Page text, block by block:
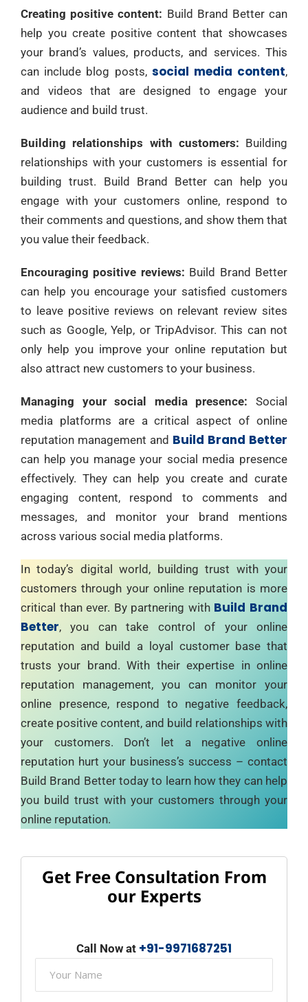
Creating positive content: Build Brand Better can
help you create positive content that showcases
your brand’s values, products, and services. This
can include blog posts, social media content,
and videos that are designed to engage your
audience and build trust.
Building relationships with customers: Building
relationships with your customers is essential for
building trust. Build Brand Better can help you
engage with your customers online, respond to
their comments and questions, and show them that
you value their feedback.
Encouraging positive reviews: Build Brand Better
can help you encourage your satisfied customers
to leave positive reviews on relevant review sites
such as Google, Yelp, or TripAdvisor. This can not
only help you improve your online reputation but
also attract new customers to your business.
Managing your social media presence: Social
media platforms are a critical aspect of online
reputation management and Build Brand Better
can help you manage your social media presence
effectively. They can help you create and curate
engaging content, respond to comments and
messages, and monitor your brand mentions
across various social media platforms.
In today’s digital world, building trust with your
customers through your online reputation is more
critical than ever. By partnering with Build Brand
Better, you can take control of your online
reputation and build a loyal customer base that
trusts your brand. With their expertise in online
reputation management, you can monitor your
online presence, respond to negative feedback,
create positive content, and build relationships with
your customers. Don’t let a negative online
reputation hurt your business’s success – contact
Build Brand Better today to learn how they can help
you build trust with your customers through your
online reputation.
Get Free Consultation From
our Experts
Call Now at +91-9971687251